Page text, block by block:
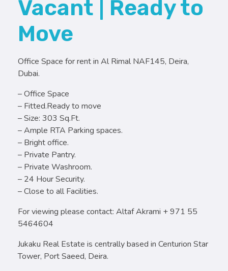
Vacant | Ready to
Move
Office Space for rent in Al Rimal NAF145, Deira,
Dubai.
– Office Space
– Fitted.Ready to move
– Size: 303 Sq.Ft.
– Ample RTA Parking spaces.
– Bright office.
– Private Pantry.
– Private Washroom.
– 24 Hour Security.
– Close to all Facilities.
For viewing please contact: Altaf Akrami + 971 55
5464604
Jukaku Real Estate is centrally based in Centurion Star
Tower, Port Saeed, Deira.